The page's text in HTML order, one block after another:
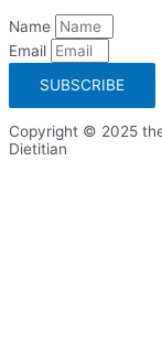
Name
Email
SUBSCRIBE
Copyright © 2025
Dietitian